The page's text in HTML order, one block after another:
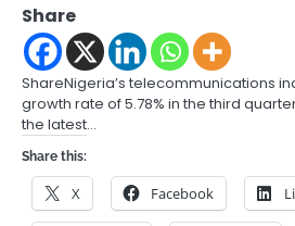
Share
ShareNigeria’s telecommunications
growth rate of 5.78% in the third
the latest…
Share this:
X Facebook